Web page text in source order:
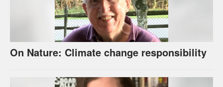
On Nature: Climate change responsibility